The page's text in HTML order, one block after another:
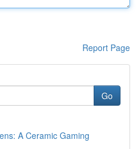
Report Page
Go
A Ceramic Gaming